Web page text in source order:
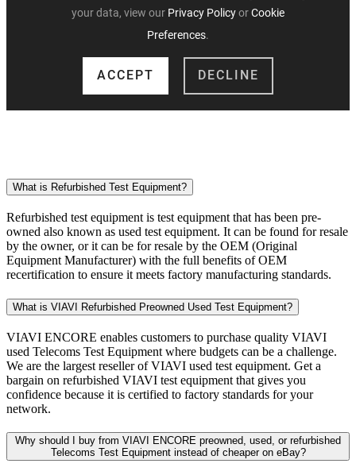
What is Refurbished Test Equipment?
Refurbished test equipment is test equipment that has been pre-
owned also known as used test equipment. It can be found for resale
by the owner, or it can be for resale by the OEM (Original
Equipment Manufacturer) with the full benefits of OEM
recertification to ensure it meets factory manufacturing standards.
What is VIAVI Refurbished Preowned Used Test Equipment?
VIAVI ENCORE enables customers to purchase quality VIAVI
used Telecoms Test Equipment where budgets can be a challenge.
We are the largest reseller of VIAVI used test equipment. Get a
bargain on refurbished VIAVI test equipment that gives you
confidence because it is certified to factory standards for your
network.
Why should I buy from VIAVI ENCORE preowned, used, or refurbished
Telecoms Test Equipment instead of cheaper on eBay?